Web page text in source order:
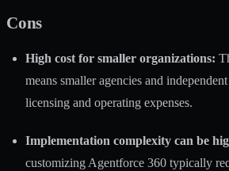
Cons
High cost for smaller organizations:
means smaller agencies and
licensing and operating expenses.
Implementation complexity can be
customizing Agentforce 360 typically